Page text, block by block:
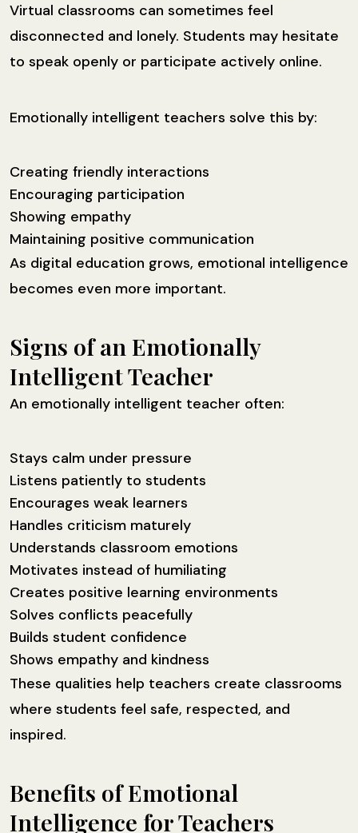
Virtual classrooms can sometimes feel
disconnected and lonely. Students may hesitate
to speak openly or participate actively online.
Emotionally intelligent teachers solve this by:
Creating friendly interactions
Encouraging participation
Showing empathy
Maintaining positive communication
As digital education grows, emotional intelligence
becomes even more important.
Signs of an Emotionally
Intelligent Teacher
An emotionally intelligent teacher often:
Stays calm under pressure
Listens patiently to students
Encourages weak learners
Handles criticism maturely
Understands classroom emotions
Motivates instead of humiliating
Creates positive learning environments
Solves conflicts peacefully
Builds student confidence
Shows empathy and kindness
These qualities help teachers create classrooms
where students feel safe, respected, and
inspired.
Benefits of Emotional
Intelligence for Teachers